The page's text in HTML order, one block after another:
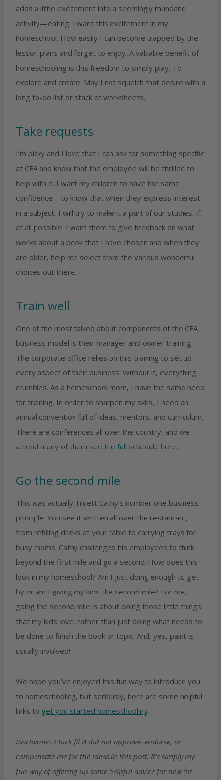
adds a little excitement into a seemingly mundane
activity—eating. I want this excitement in my
homeschool. How easily I can become trapped by the
lesson plans and forget to enjoy. A valuable benefit of
homeschooling is this freedom to simply play. To
explore and create. May I not squelch that desire with a
long to-do list or stack of worksheets.
Take requests
I’m picky and I love that I can ask for something specific
at CFA and know that the employee will be thrilled to
help with it. I want my children to have the same
confidence—to know that when they express interest
in a subject, I will try to make it a part of our studies, if
at all possible. I want them to give feedback on what
works about a book that I have chosen and when they
are older, help me select from the various wonderful
choices out there.
Train well
One of the most talked about components of the CFA
business model is their manager and owner training.
The corporate office relies on this training to set up
every aspect of their business. Without it, everything
crumbles. As a homeschool mom, I have the same need
for training. In order to sharpen my skills, I need an
annual convention full of ideas, mentors, and curriculum.
There are conferences all over the country, and we
attend many of them see the full schedule here.
Go the second mile
This was actually Truett Cathy’s number one business
principle. You see it written all over the restaurant,
from refilling drinks at your table to carrying trays for
busy moms. Cathy challenged his employees to think
beyond the first mile and go a second. How does this
look in my homeschool? Am I just doing enough to get
by or am I giving my kids the second mile? For me,
going the second mile is about doing those little things
that my kids love, rather than just doing what needs to
be done to finish the book or topic. And, yes, paint is
usually involved!
We hope you’ve enjoyed this fun way to introduce you
to homeschooling, but seriously, here are some helpful
links to get you started homeschooling.
Disclaimer: Chick-fil-A did not approve, endorse, or
compensate me for the ideas in this post. It’s simply my
fun way of offering up some helpful advice for new (or